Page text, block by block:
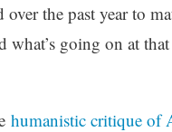
over the past year to
going on at
humanistic critique of